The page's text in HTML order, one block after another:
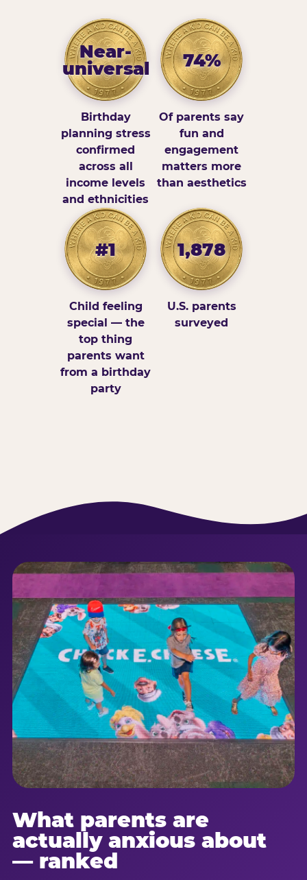
Near-
universal
Birthday
planning stress
confirmed
across all
income levels
and ethnicities
74%
Of parents say
fun and
engagement
matters more
than aesthetics
#1
Child feeling
special — the
top thing
parents want
from a birthday
party
1,878
U.S. parents
surveyed
What parents are
actually anxious about
— ranked